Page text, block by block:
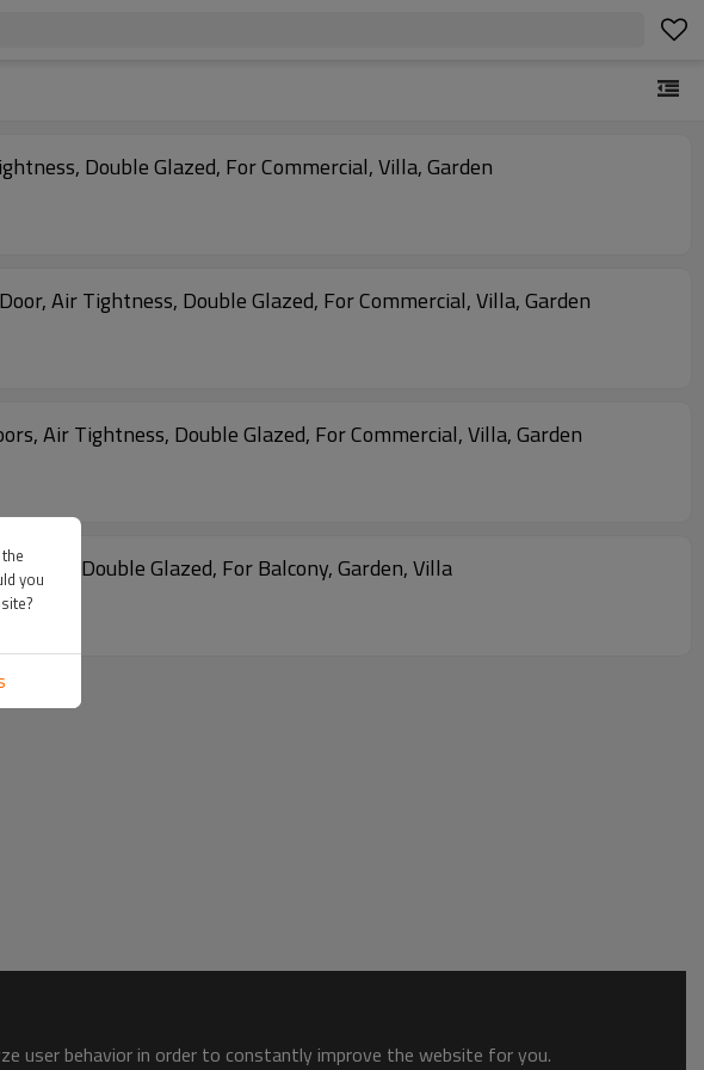
Double Glazed, For Commercial, Villa, Garden
Air Tightness, Double Glazed, For Commercial, Villa, Garden
Air Tightness, Double Glazed, For Commercial, Villa, Garden
Style, Double Glazed, For Balcony, Garden, Villa
user behavior in order to constantly improve the website for you.
you